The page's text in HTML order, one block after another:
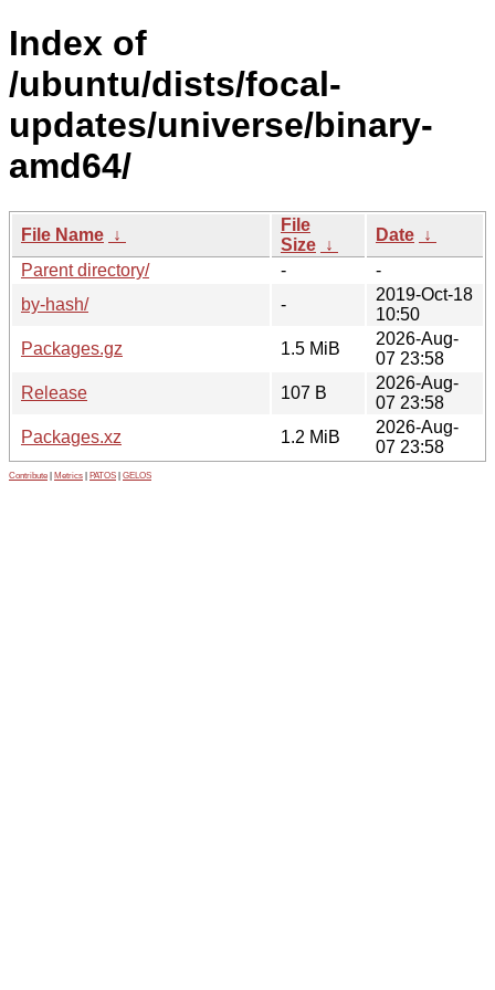
Index of
/ubuntu/dists/focal-
updates/universe/binary-
amd64/
File Name ↓
File
Size ↓
Date ↓
Parent directory/
-
-
by-hash/
-
2019-Oct-18
10:50
Packages.gz
1.5 MiB
2026-Aug-
07 23:58
Release
107 B
2026-Aug-
07 23:58
Packages.xz
1.2 MiB
2026-Aug-
07 23:58
Contribute Metrics PATOS GELOS